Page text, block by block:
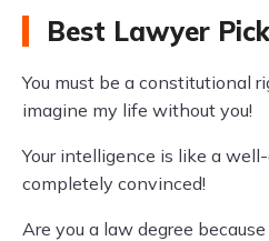
Best Lawyer
You must be a constitutional
imagine my life without you!
Your intelligence is like a
completely convinced!
Are you a law degree